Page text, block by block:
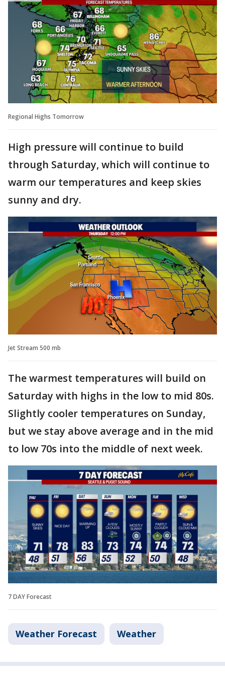
Regional Highs Tomorrow
High pressure will continue to build
through Saturday, which will continue to
warm our temperatures and keep skies
sunny and dry.
Jet Stream 500 mb
The warmest temperatures will build on
Saturday with highs in the low to mid 80s.
Slightly cooler temperatures on Sunday,
but we stay above average and in the mid
to low 70s into the middle of next week.
7 DAY Forecast
Weather Forecast Weather